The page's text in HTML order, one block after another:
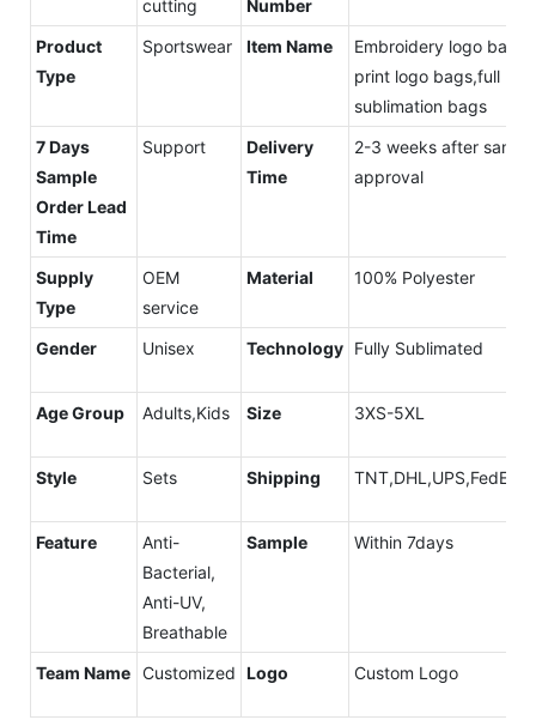
cutting
Number
Product
Type
Sportswear Item Name
Embroidery logo
print logo bags,full
sublimation bags
7 Days
Sample
Order Lead
Time
Support
Delivery
Time
2-3 weeks after
approval
Supply
Type
OEM
service
Material 100% Polyester
Gender Unisex Technology Fully Sublimated
Age Group Adults,Kids Size 3XS-5XL
Style Sets Shipping
Feature
Anti-
Bacterial,
Anti-UV,
Breathable
Sample Within 7days
Team Name Customized Logo Custom Logo